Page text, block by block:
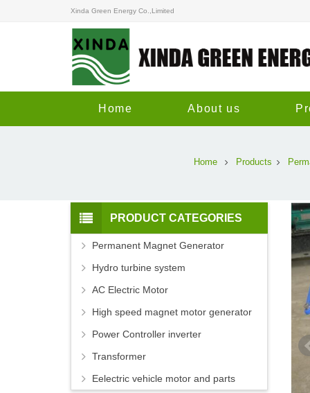
Xinda Green Energy Co.,Limited
Home About us
Home Products
PRODUCT CATEGORIES
Permanent Magnet Generator
Hydro turbine system
AC Electric Motor
High speed magnet motor generator
Power Controller inverter
Transformer
Eelectric vehicle motor and parts